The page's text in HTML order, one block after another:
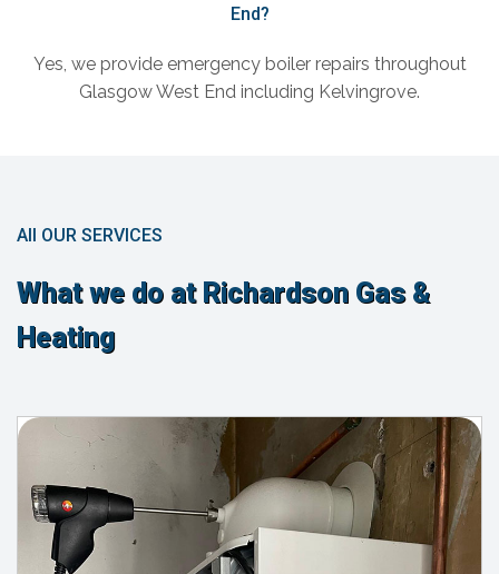
End?
Yes, we provide emergency boiler repairs throughout
Glasgow West End including Kelvingrove.
All OUR SERVICES
What we do at Richardson Gas &
Heating